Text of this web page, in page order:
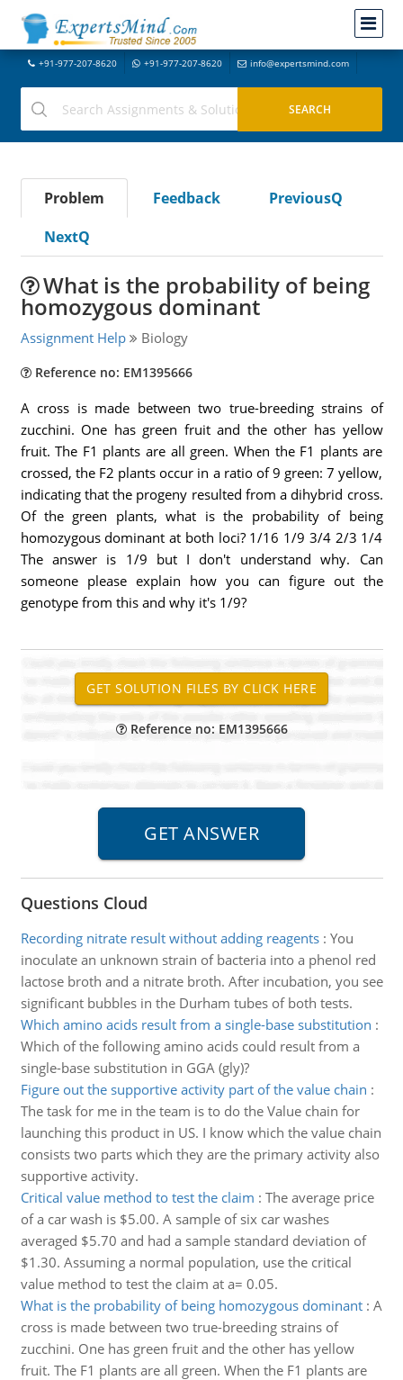
+91-977-207-8620 +91-977-207-8620 info@expertsmind.com
Problem Feedback
PreviousQ
NextQ
What is the probability of being
homozygous dominant
Assignment Help Biology
Reference no: EM1395666
A cross is made between two true-breeding strains of
zucchini. One has green fruit and the other has yellow
fruit. The F1 plants are all green. When the F1 plants are
crossed, the F2 plants occur in a ratio of 9 green: 7 yellow,
indicating that the progeny resulted from a dihybrid cross.
Of the green plants, what is the probability of being
homozygous dominant at both loci? 1/16 1/9 3/4 2/3 1/4
The answer is 1/9 but I don't understand why. Can
someone please explain how you can figure out the
genotype from this and why it's 1/9?
Reference no: EM1395666
Questions Cloud
Recording nitrate result without adding reagents: You
inoculate an unknown strain of bacteria into a phenol red
lactose broth and a nitrate broth. After incubation, you see
significant bubbles in the Durham tubes of both tests.
Which amino acids result from a single-base substitution :
Which of the following amino acids could result from a
single-base substitution in GGA (gly)?
Figure out the supportive activity part of the value chain :
The task for me in the team is to do the Value chain for
launching this product in US. I know which the value chain
consists two parts which they are the primary activity also
supportive activity.
Critical value method to test the claim : The average price
of a car wash is $5.00. A sample of six car washes
averaged $5.70 and had a sample standard deviation of
$1.30. Assuming a normal population, use the critical
value method to test the claim at a= 0.05.
What is the probability of being homozygous dominant: A
cross is made between two true-breeding strains of
zucchini. One has green fruit and the other has yellow
fruit. The F1 plants are all green. When the F1 plants are